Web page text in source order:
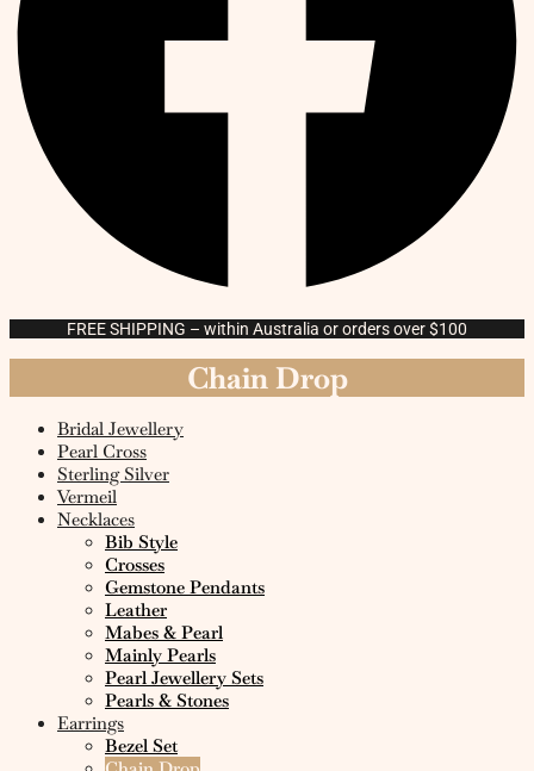
FREE SHIPPING – within Australia or orders over $100
Chain Drop
Bridal Jewellery
Pearl Cross
Sterling Silver
Vermeil
Necklaces
Bib Style
Crosses
Gemstone Pendants
Leather
Mabes & Pearl
Mainly Pearls
Pearl Jewellery Sets
Pearls & Stones
Earrings
Bezel Set